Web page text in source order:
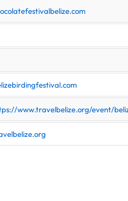
www.travelbelize.org/event/